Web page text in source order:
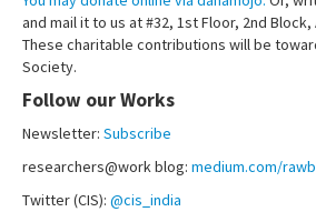
and mail it to us at #32, 1st Floor, 2nd
These charitable contributions will be
Society.
Follow our Works
Newsletter: Subscribe
researchers@work blog: medium.com/
Twitter (CIS): @cis_india